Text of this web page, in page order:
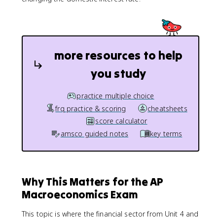
more resources to help
you study
practice multiple choice
frq practice & scoring
cheatsheets
score calculator
amsco guided notes
key terms
Why This Matters for the AP
Macroeconomics Exam
This topic is where the financial sector from Unit 4 and